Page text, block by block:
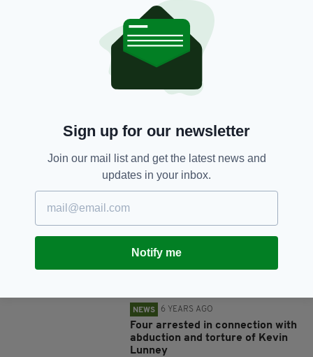
Special Criminal Court
SHARE THIS ARTICLE:
JOIN OUR COMMUNITY FOR THE LATEST NEWS:
NEWS 6 YEARS AGO
Four arrested in connection with
abduction and torture of Kevin
Lunney
Sign up for our newsletter
Join our mail list and get the latest news and
updates in your inbox.
Notify me